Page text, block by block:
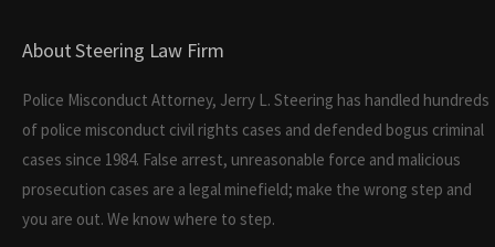
About Steering Law Firm
Police Misconduct Attorney, Jerry L. Steering has handled hundreds
of police misconduct civil rights cases and defended bogus criminal
cases since 1984. False arrest, unreasonable force and malicious
prosecution cases are a legal minefield; make the wrong step and
you are out. We know where to step.